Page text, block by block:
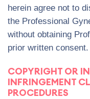
herein agree not to
the Professional
without obtaining
prior written consent.
COPYRIGHT OR
INFRINGEMENT
PROCEDURES